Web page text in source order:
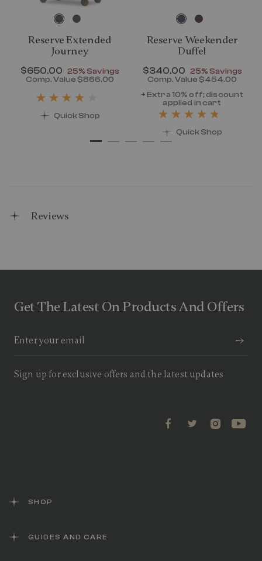
of 25% Savings
Reserve Extended
Journey
Now
$650.00 , discount of
25% Savings
Comp. Value $866.00
Quick Shop
Reserve Weekender
Duffel
Now
$340.00 , discount of
25% Savings
Comp. Value $454.00
+ Extra 10% off; discount
applied in cart
Quick Shop
Reviews
Get The Latest On Products And Offers
Sign up for exclusive offers and the latest updates
SHOP
GUIDES AND CARE